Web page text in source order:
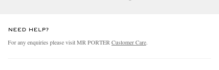
NEED HELP?
For any enquiries please visit MR PORTER Customer Care.